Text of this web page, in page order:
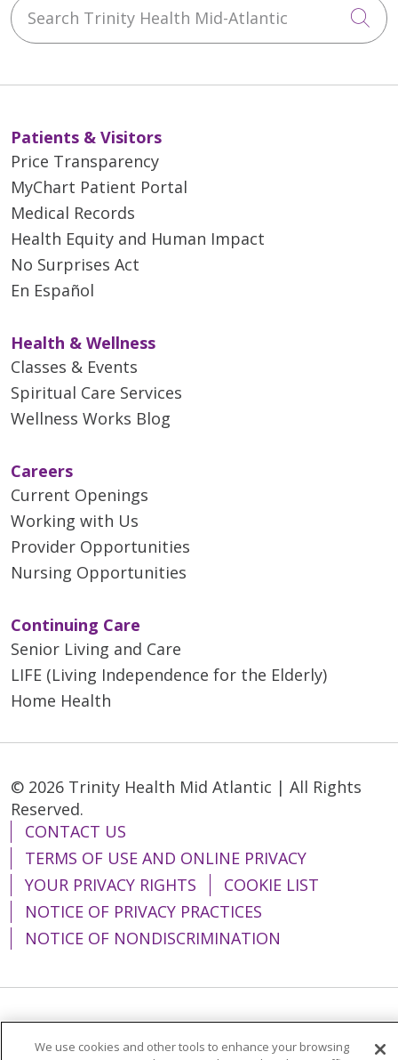
Patients & Visitors
Price Transparency
MyChart Patient Portal
Medical Records
Health Equity and Human Impact
No Surprises Act
En Español
Health & Wellness
Classes & Events
Spiritual Care Services
Wellness Works Blog
Careers
Current Openings
Working with Us
Provider Opportunities
Nursing Opportunities
Continuing Care
Senior Living and Care
LIFE (Living Independence for the Elderly)
Home Health
© 2026 Trinity Health Mid Atlantic | All Rights
Reserved.
CONTACT US
TERMS OF USE AND ONLINE PRIVACY
YOUR PRIVACY RIGHTS
COOKIE LIST
NOTICE OF PRIVACY PRACTICES
NOTICE OF NONDISCRIMINATION
Language Assistance: English
Español
We use cookies and other tools to enhance your browsing